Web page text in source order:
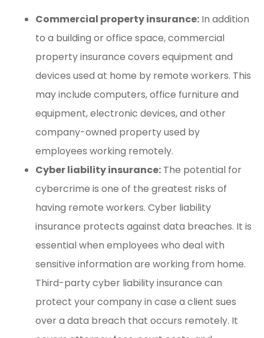
Commercial property insurance: In addition
to a building or office space, commercial
property insurance covers equipment and
devices used at home by remote workers. This
may include computers, office furniture and
equipment, electronic devices, and other
company-owned property used by
employees working remotely.
Cyber liability insurance: The potential for
cybercrime is one of the greatest risks of
having remote workers. Cyber liability
insurance protects against data breaches. It is
essential when employees who deal with
sensitive information are working from home.
Third-party cyber liability insurance can
protect your company in case a client sues
over a data breach that occurs remotely. It